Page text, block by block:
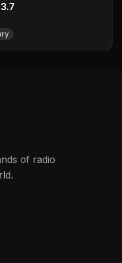
of radio